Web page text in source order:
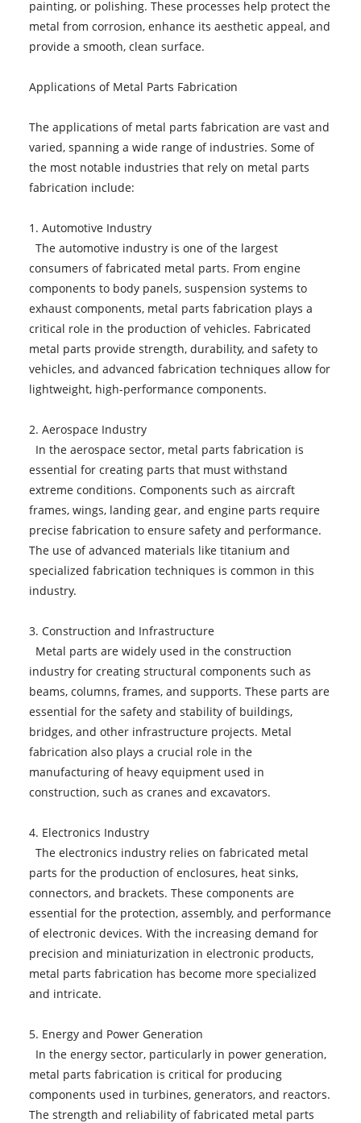
painting, or polishing. These processes help protect the
metal from corrosion, enhance its aesthetic appeal, and
provide a smooth, clean surface.
Applications of Metal Parts Fabrication
The applications of metal parts fabrication are vast and
varied, spanning a wide range of industries. Some of
the most notable industries that rely on metal parts
fabrication include:
1. Automotive Industry
The automotive industry is one of the largest
consumers of fabricated metal parts. From engine
components to body panels, suspension systems to
exhaust components, metal parts fabrication plays a
critical role in the production of vehicles. Fabricated
metal parts provide strength, durability, and safety to
vehicles, and advanced fabrication techniques allow for
lightweight, high-performance components.
2. Aerospace Industry
In the aerospace sector, metal parts fabrication is
essential for creating parts that must withstand
extreme conditions. Components such as aircraft
frames, wings, landing gear, and engine parts require
precise fabrication to ensure safety and performance.
The use of advanced materials like titanium and
specialized fabrication techniques is common in this
industry.
3. Construction and Infrastructure
Metal parts are widely used in the construction
industry for creating structural components such as
beams, columns, frames, and supports. These parts are
essential for the safety and stability of buildings,
bridges, and other infrastructure projects. Metal
fabrication also plays a crucial role in the
manufacturing of heavy equipment used in
construction, such as cranes and excavators.
4. Electronics Industry
The electronics industry relies on fabricated metal
parts for the production of enclosures, heat sinks,
connectors, and brackets. These components are
essential for the protection, assembly, and performance
of electronic devices. With the increasing demand for
precision and miniaturization in electronic products,
metal parts fabrication has become more specialized
and intricate.
5. Energy and Power Generation
In the energy sector, particularly in power generation,
metal parts fabrication is critical for producing
components used in turbines, generators, and reactors.
The strength and reliability of fabricated metal parts